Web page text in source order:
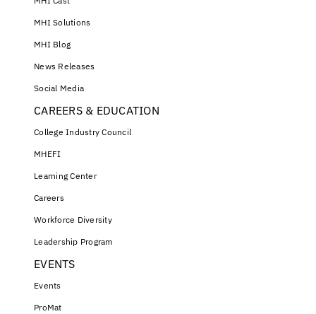
MHI Solutions
MHI Blog
News Releases
Social Media
CAREERS & EDUCATION
College Industry Council
MHEFI
Learning Center
Careers
Workforce Diversity
Leadership Program
EVENTS
Events
ProMat